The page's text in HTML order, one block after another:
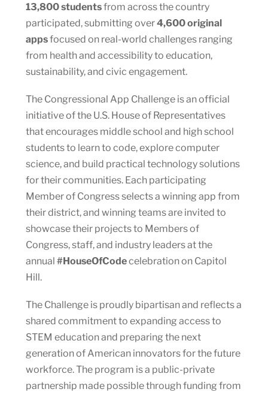
13,800 studentsfrom across the country
participated, submitting over4,600 original
appsfocused on real-world challenges ranging
from health and accessibility to education,
sustainability, and civic engagement.
The Congressional App Challenge is an official
initiative of the U.S. House of Representatives
that encourages middle school and high school
students to learn to code, explore computer
science, and build practical technology solutions
for their communities. Each participating
Member of Congress selects a winning app from
their district, and winning teams are invited to
showcase their projects to Members of
Congress, staff, and industry leaders at the
annual #HouseOfCodecelebration on Capitol
Hill.
The Challenge is proudly bipartisan and reflects a
shared commitment to expanding access to
STEM education and preparing the next
generation of American innovators for the future
workforce. The program is a public-private
partnership made possible through funding from